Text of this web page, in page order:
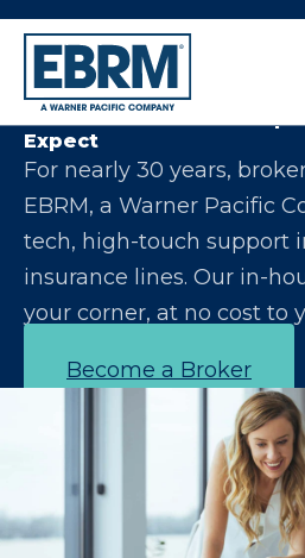
Let Us Make You the
Expect
For nearly 30 years,
EBRM, a Warner Pacific
tech, high-touch support
insurance lines. Our in-
your corner, at no cost to
Become a Broker